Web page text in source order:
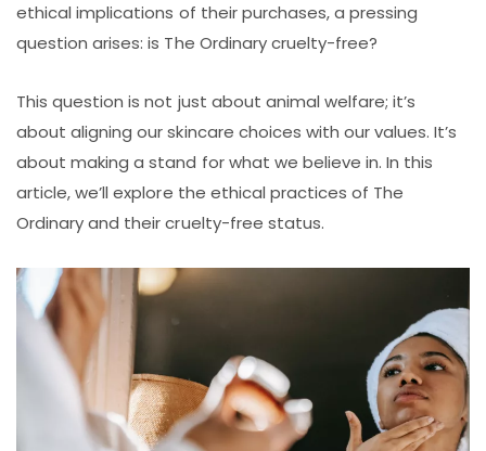
ethical implications of their purchases, a pressing
question arises: is The Ordinary cruelty-free?
This question is not just about animal welfare; it’s
about aligning our skincare choices with our values. It’s
about making a stand for what we believe in. In this
article, we’ll explore the ethical practices of The
Ordinary and their cruelty-free status.